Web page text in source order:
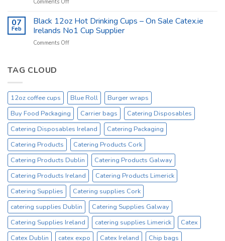
at
–
Tork
Excessive
Comments Off
Catering
Kitchen
Supplies
Ireland
07
Feb
Black 12oz Hot Drinking Cups – On Sale Catex.ie
Irelands No1 Cup Supplier
Comments Offon
–
On
Sale
Catex.ie
Irelands
No1
Cup
Supplier
TAG CLOUD
12oz coffee cups Blue Roll
Burger wraps
Buy Food Packaging
Carrier bags
Catering Disposables
Catering Disposables Ireland
Catering Packaging
Catering Products
Catering Products Cork
Catering Products Dublin
Catering Products Galway
Catering Products Ireland
Catering Products Limerick
Catering Supplies
Catering supplies Cork
catering supplies Dublin
Catering Supplies Galway
Catering Supplies Ireland
catering supplies Limerick
Catex
Catex Dublin
catex expo Catex Ireland
Chip bags